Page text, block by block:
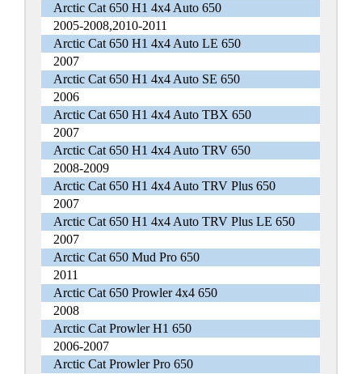
Arctic Cat 650 H1 4x4 Auto 650
2005-2008,2010-2011
Arctic Cat 650 H1 4x4 Auto LE 650
2007
Arctic Cat 650 H1 4x4 Auto SE 650
2006
Arctic Cat 650 H1 4x4 Auto TBX 650
2007
Arctic Cat 650 H1 4x4 Auto TRV 650
2008-2009
Arctic Cat 650 H1 4x4 Auto TRV Plus 650
2007
Arctic Cat 650 H1 4x4 Auto TRV Plus LE 650
2007
Arctic Cat 650 Mud Pro 650
2011
Arctic Cat 650 Prowler 4x4 650
2008
Arctic Cat Prowler H1 650
2006-2007
Arctic Cat Prowler Pro 650